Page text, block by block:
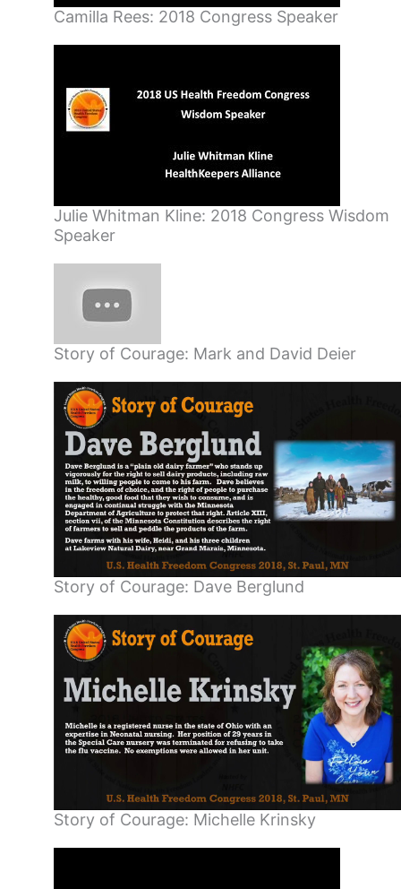
Camilla Rees: 2018 Congress Speaker
Julie Whitman Kline: 2018 Congress Wisdom
Speaker
Story of Courage: Mark and David Deier
Story of Courage: Dave Berglund
Story of Courage: Michelle Krinsky